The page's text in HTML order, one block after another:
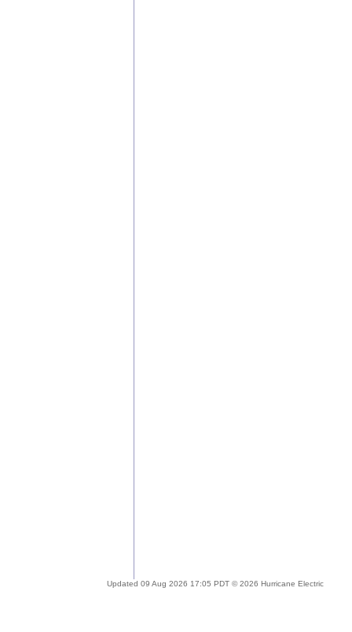
Updated 09 Aug 2026 17:05 PDT © 2026 Hurricane Electric